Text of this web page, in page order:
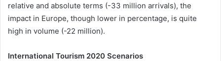
relative and absolute terms (-33 million arrivals), the
impact in Europe, though lower in percentage, is quite
high in volume (-22 million).
International Tourism 2020 Scenarios